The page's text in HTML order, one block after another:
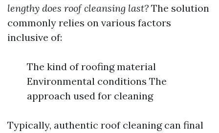
lengthy does roof cleansing last? The solution
commonly relies on various factors
inclusive of:
The kind of roofing material
Environmental conditions The
approach used for cleaning
Typically, authentic roof cleaning can final